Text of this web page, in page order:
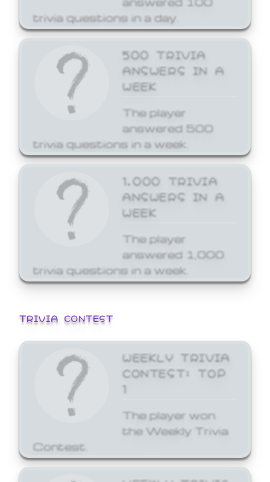
trivia questions in a day.
500 TRIVIA
ANSWERS IN A
WEEK
The player
answered 500
trivia questions in a week.
1,000 TRIVIA
ANSWERS IN A
WEEK
The player
answered 1,000
trivia questions in a week.
TRIVIA CONTEST
WEEKLY TRIVIA
CONTEST: TOP
1
The player won
the Weekly Trivia
Contest.